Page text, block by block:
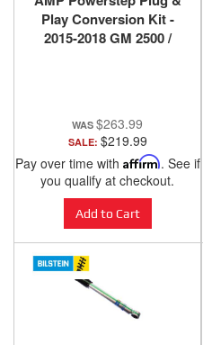
Play Conversion Kit -
2015-2018 GM 2500 /
$263.99
SALE: $219.99
Pay over time with Affirm. See if
you qualify at checkout.
Add to Cart